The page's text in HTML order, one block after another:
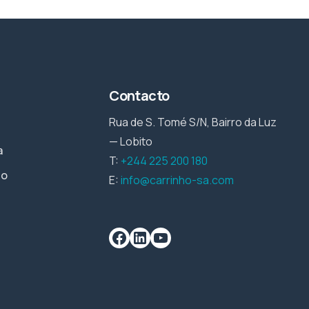
Contacto
Rua de S. Tomé S/N, Bairro da Luz
— Lobito
T: +244 225 200 180
E:info@carrinho-sa.com